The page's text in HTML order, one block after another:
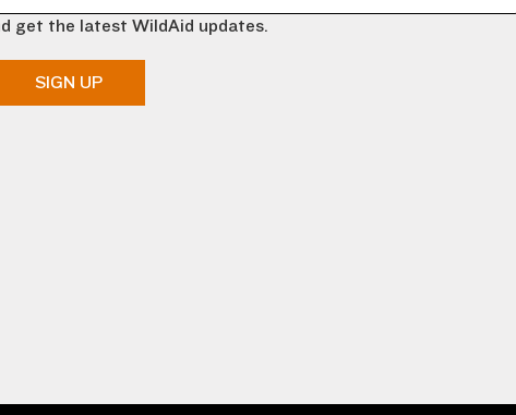
get the latest WildAid updates.
SIGN UP